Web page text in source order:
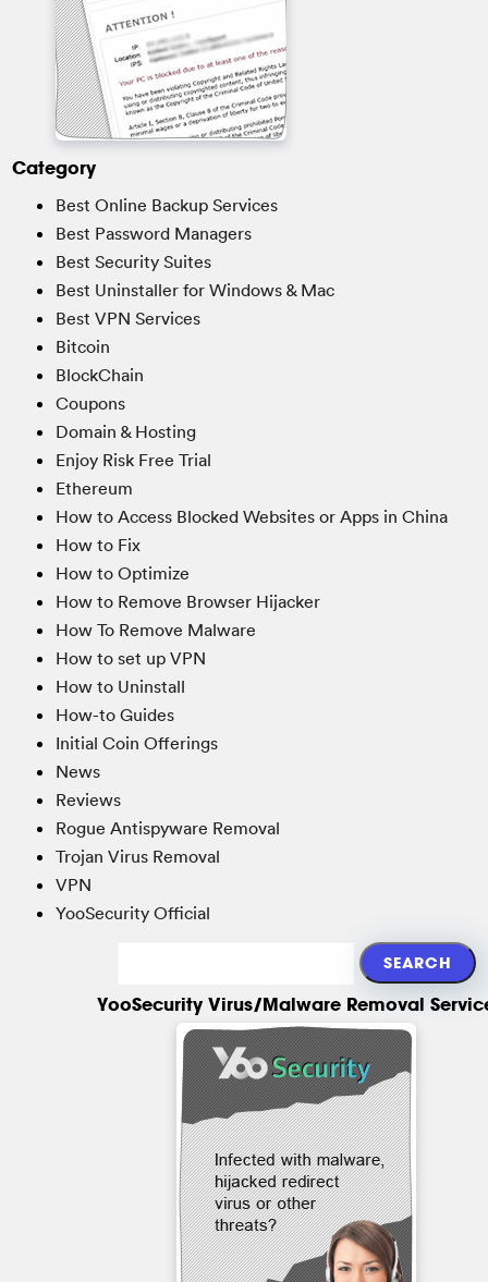
Category
Best Online Backup Services
Best Password Managers
Best Security Suites
Best Uninstaller for Windows & Mac
Best VPN Services
Bitcoin
BlockChain
Coupons
Domain & Hosting
Enjoy Risk Free Trial
Ethereum
How to Access Blocked Websites or Apps in China
How to Fix
How to Optimize
How to Remove Browser Hijacker
How To Remove Malware
How to set up VPN
How to Uninstall
How-to Guides
Initial Coin Offerings
News
Reviews
Rogue Antispyware Removal
Trojan Virus Removal
VPN
YooSecurity Official
YooSecurity Virus/Malware Removal